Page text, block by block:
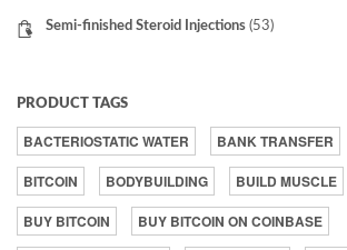
Semi-finished Steroid Injections (53)
PRODUCT TAGS
BACTERIOSTATIC WATER BANK TRANSFER
BITCOIN
BODYBUILDING BUILD MUSCLE
BUY BITCOIN
BUY BITCOIN ON COINBASE